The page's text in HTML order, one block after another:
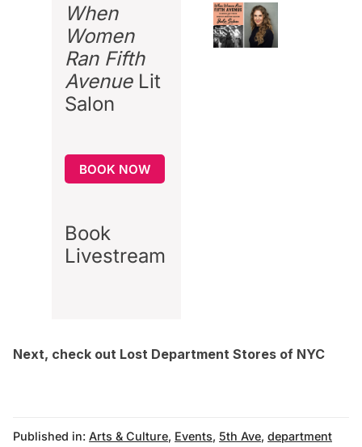
When
Women
Ran Fifth
AvenueLit
Salon
BOOK NOW
Book
Livestream
Next, check out Lost Department Stores of NYC
Published in: Arts & Culture, Events, 5th Ave, department